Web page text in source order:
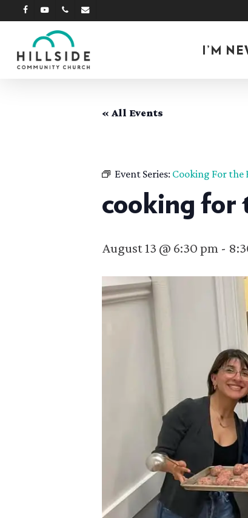
Skip
to
content
facebookyoutubephoneemail
I’M
« All Events
Event Series: Cooking For the
cooking for
August 13 @ 6:30 pm -